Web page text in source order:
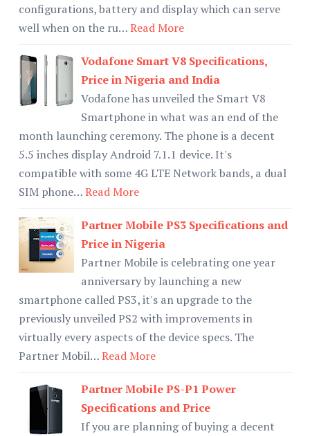
configurations, battery and display which can serve
well when on the ru…Read More
Vodafone Smart V8 Specifications,
Price in Nigeria and India
Vodafone has unveiled the Smart V8
Smartphone in what was an end of the
month launching ceremony. The phone is a decent
5.5 inches display Android 7.1.1 device. It's
compatible with some 4G LTE Network bands, a dual
SIM phone…Read More
Partner Mobile PS3 Specifications and
Price in Nigeria
Partner Mobile is celebrating one year
anniversary by launching a new
smartphone called PS3, it's an upgrade to the
previously unveiled PS2 with improvements in
virtually every aspects of the device specs. The
Partner Mobil…Read More
Partner Mobile PS-P1 Power
Specifications and Price
If you are planning of buying a decent